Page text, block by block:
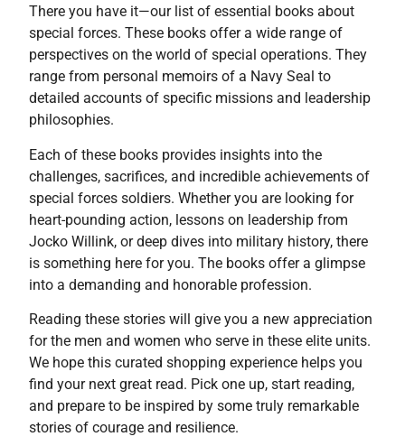
There you have it—our list of essential books about
special forces. These books offer a wide range of
perspectives on the world of special operations. They
range from personal memoirs of a Navy Seal to
detailed accounts of specific missions and leadership
philosophies.
Each of these books provides insights into the
challenges, sacrifices, and incredible achievements of
special forces soldiers. Whether you are looking for
heart-pounding action, lessons on leadership from
Jocko Willink, or deep dives into military history, there
is something here for you. The books offer a glimpse
into a demanding and honorable profession.
Reading these stories will give you a new appreciation
for the men and women who serve in these elite units.
We hope this curated shopping experience helps you
find your next great read. Pick one up, start reading,
and prepare to be inspired by some truly remarkable
stories of courage and resilience.